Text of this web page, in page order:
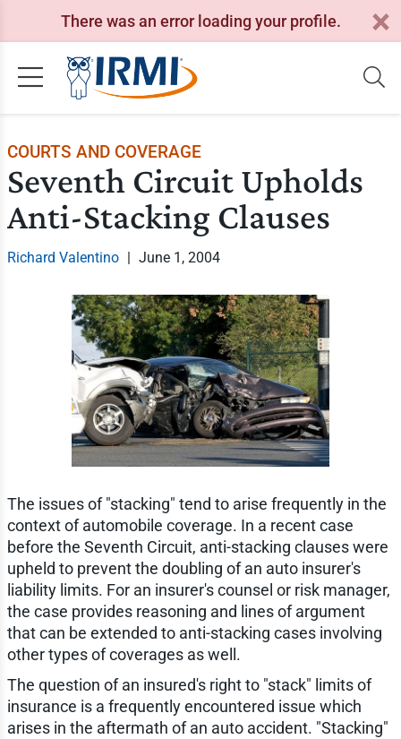
There was an error loading your profile.
COURTS AND COVERAGE
Seventh Circuit Upholds
Anti-Stacking Clauses
Richard Valentino | June 1, 2004
The issues of "stacking" tend to arise frequently in the
context of automobile coverage. In a recent case
before the Seventh Circuit, anti-stacking clauses were
upheld to prevent the doubling of an auto insurer's
liability limits. For an insurer's counsel or risk manager,
the case provides reasoning and lines of argument
that can be extended to anti-stacking cases involving
other types of coverages as well.
The question of an insured's right to "stack" limits of
insurance is a frequently encountered issue which
arises in the aftermath of an auto accident. "Stacking"